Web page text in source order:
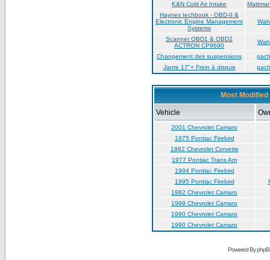
K&N Cold Air Intake
Haynes techbook - OBD-II &
Electronic Engine Management
Systems
Scanner OBD1 & OBD2
ACTRON CP9690
Changement des suspensions
Jante 17"+ Frein à disque
Most Modified
Vehicle
2001 Chevrolet Camaro
1975 Pontiac Firebird
1982 Chevrolet Corvette
1977 Pontiac Trans Am
1994 Pontiac Firebird
1995 Pontiac Firebird
1982 Chevrolet Camaro
1999 Chevrolet Camaro
1990 Chevrolet Camaro
1990 Chevrolet Camaro
Powered By